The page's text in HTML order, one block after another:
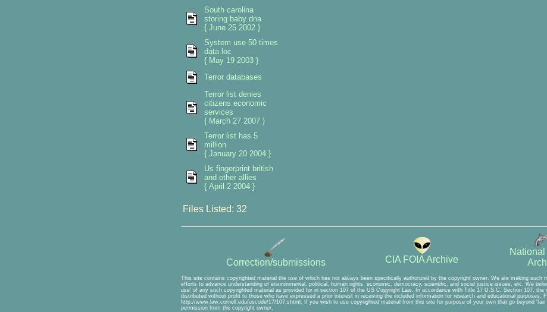
South carolina
storing baby dna
{ June 25 2002 }
System use 50 times
data loc
{ May 19 2003 }
Terror databases
Terror list denies
citizens economic
services
{ March 27 2007 }
Terror list has 5
million
{ January 20 2004 }
Us fingerprint british
and other allies
{ April 2 2004 }
Files Listed: 32
Correction/submissions CIA FOIA Archive
This site contains copyrighted material the use of which has not always been specifically authorized by the copyright owner. We are making such
efforts to advance understanding of environmental, political, human rights, economic, democracy, scientific, and social justice issues, etc. We
use' of any such copyrighted material as provided for in section 107 of the US Copyright Law. In accordance with Title 17 U.S.C. Section 107, the
distributed without profit to those who have expressed a prior interest in receiving the included information for research and educational purposes.
http://www.law.cornell.edu/uscode/17/107.shtml. If you wish to use copyrighted material from this site for purpose of your own that go beyond
permission from the copyright owner.